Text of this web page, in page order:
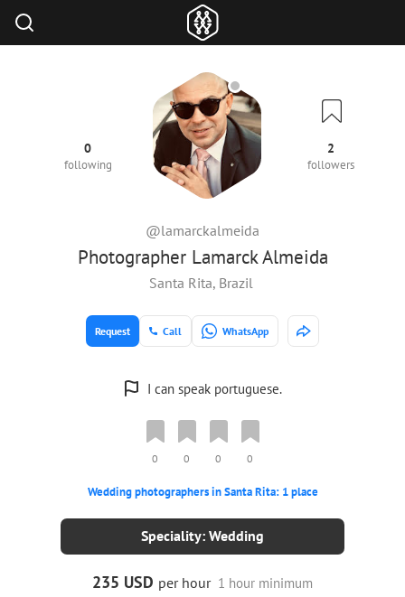
Photographer Lamarck Almeida
@lamarckalmeida
0
following
2
followers
Santa Rita, Brazil
Request Call WhatsApp
I can speak portuguese.
0 0 0 0
Wedding photographers in Santa Rita: 1 place
Speciality: Wedding
235 USD per hour 1 hour minimum